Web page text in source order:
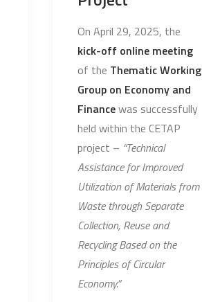
On April 29, 2025, the
kick-off online meeting
of the Thematic Working
Group on Economy and
Financewas successfully
held within the CETAP
project – “Technical
Assistance for Improved
Utilization of Materials from
Waste through Separate
Collection, Reuse and
Recycling Based on the
Principles of Circular
Economy.”